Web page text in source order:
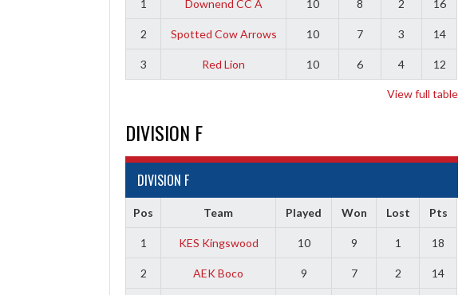
1 Downend CC A 10 8 2 16
2 Spotted Cow Arrows 10 7 3 14
3 Red Lion 10 6 4 12
View full table
DIVISION F
DIVISION F
Pos Team Played Won Lost Pts
1 KES Kingswood 10 9 1 18
2 AEK Boco 9 7 2 14